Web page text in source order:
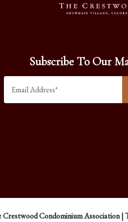
Subscribe To Our
Condominium Association |